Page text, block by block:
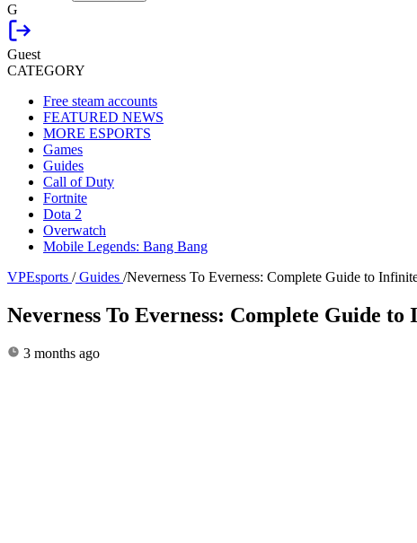
G
Guest
CATEGORY
Free steam accounts
FEATURED NEWS
MORE ESPORTS
Games
Guides
Call of Duty
Fortnite
Dota 2
Overwatch
Mobile Legends: Bang Bang
VPEsports / Guides /Neverness To Everness: Complete Guide to
Neverness To Everness: Complete Guide
3 months ago